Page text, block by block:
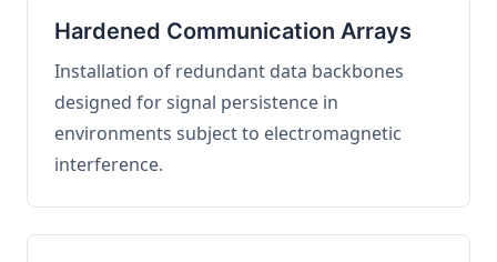
Hardened Communication Arrays
Installation of redundant data backbones
designed for signal persistence in
environments subject to electromagnetic
interference.